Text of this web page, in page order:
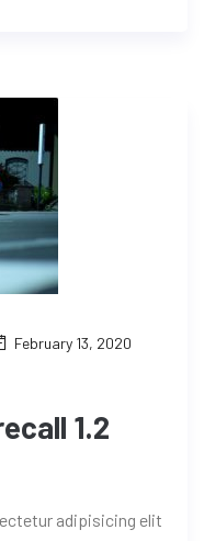
February 13, 2020
1.2
adipisicing elit